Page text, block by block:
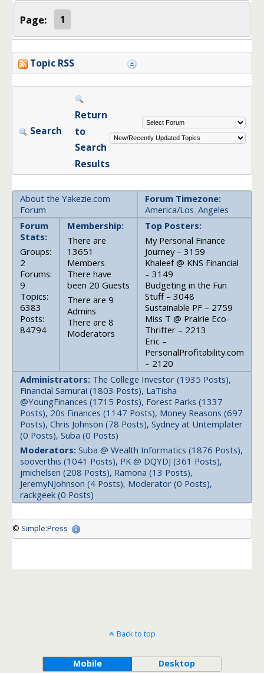
Page: 1
Topic RSS
Search
Return
to
Search
Results
About the Yakezie.com
Forum
Forum Timezone:
America/Los_Angeles
Forum
Stats:
Groups:
2
Forums:
9
Topics:
6383
Posts:
84794
Membership:
There are
13651
Members
There have
been 20 Guests
There are 9
Admins
There are 8
Moderators
Top Posters:
My Personal Finance
Journey – 3159
Khaleef @ KNS Financial
– 3149
Budgeting in the Fun
Stuff – 3048
Sustainable PF – 2759
Miss T @ Prairie Eco-
Thrifter – 2213
Eric –
PersonalProfitability.com
– 2120
Administrators: The College Investor (1935 Posts),
Financial Samurai (1803 Posts), LaTisha
@YoungFinances (1715 Posts), Forest Parks (1337
Posts), 20s Finances (1147 Posts), Money Reasons (697
Posts), Chris Johnson (78 Posts), Sydney at Untemplater
(0 Posts), Suba (0 Posts)
Moderators: Suba @ Wealth Informatics (1876 Posts),
sooverthis (1041 Posts), PK @ DQYDJ (361 Posts),
jmichelsen (208 Posts), Ramona (13 Posts),
JeremyNJohnson (4 Posts), Moderator (0 Posts),
rackgeek (0 Posts)
© Simple:Press
Back to top
Mobile Desktop